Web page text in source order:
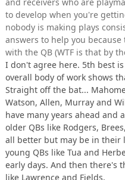
to develop when you're
nobody is making plays
answers to help you
with the QB (WTF is that by
I don't agree here. 5th best
overall body of work shows
Straight off the bat...
Watson, Allen, Murray and
have many years ahead and
older QBs like Rodgers,
all better but may be in their
young QBs like Tua and
early days. And then there's
like Lawrence and Fields.